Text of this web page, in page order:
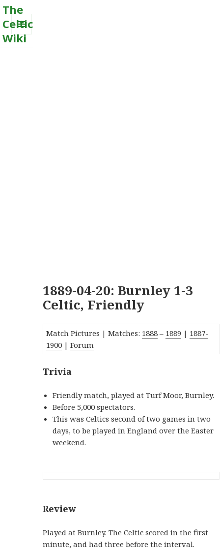
The
Celtic
Wiki
MENU
1889-04-20: Burnley 1-3
Celtic, Friendly
Match Pictures | Matches: 1888 – 1889 | 1887-
1900 |Forum
Trivia
Friendly match, played at Turf Moor, Burnley.
Before 5,000 spectators.
This was Celtics second of two games in two
days, to be played in England over the Easter
weekend.
Review
Played at Burnley. The Celtic scored in the first
minute, and had three before the interval.